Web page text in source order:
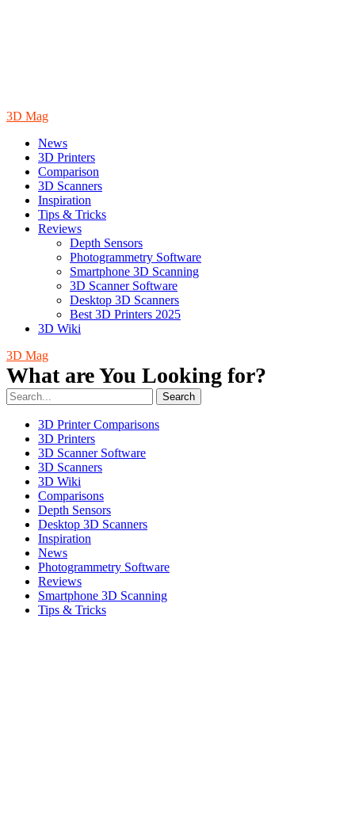
3D Mag
News
3D Printers
Comparison
3D Scanners
Inspiration
Tips & Tricks
Reviews
Depth Sensors
Photogrammetry Software
Smartphone 3D Scanning
3D Scanner Software
Desktop 3D Scanners
Best 3D Printers 2025
3D Wiki
3D Mag
What are You Looking for?
Search
3D Printer Comparisons
3D Printers
3D Scanner Software
3D Scanners
3D Wiki
Comparisons
Depth Sensors
Desktop 3D Scanners
Inspiration
News
Photogrammetry Software
Reviews
Smartphone 3D Scanning
Tips & Tricks